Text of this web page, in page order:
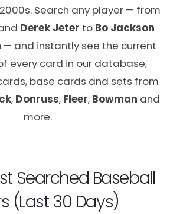
Search any player — from
Derek Jeter to Bo Jackson
— and instantly see the current
every card in our database,
base cards and sets from
, Donruss, Fleer, Bowman and
more.
Searched Baseball
(Last 30 Days)